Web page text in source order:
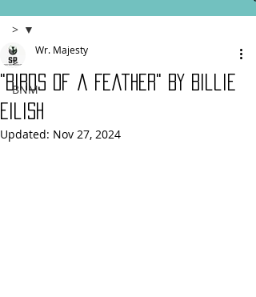
>
BNM
>
"Birds Of a Feather" By Billie
Eilish
Wr. Majesty
Updated: Nov 27, 2024